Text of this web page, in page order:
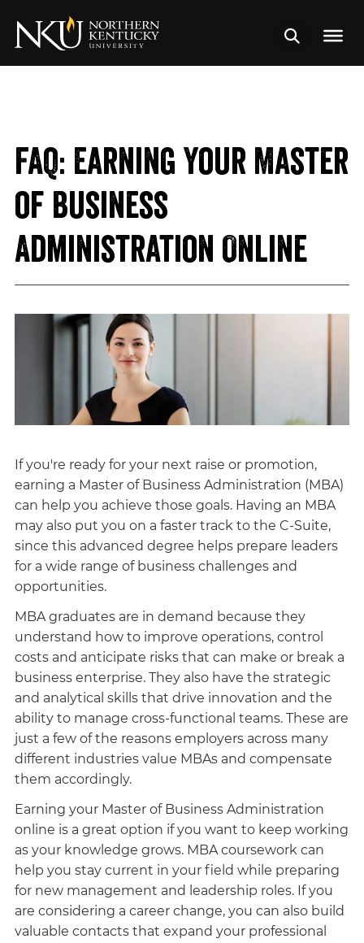
FAQ: Earning Your Master
of Business
Administration Online
If you're ready for your next raise or promotion,
earning a Master of Business Administration (MBA)
can help you achieve those goals. Having an MBA
may also put you on a faster track to the C-Suite,
since this advanced degree helps prepare leaders
for a wide range of business challenges and
opportunities.
MBA graduates are in demand because they
understand how to improve operations, control
costs and anticipate risks that can make or break a
business enterprise. They also have the strategic
and analytical skills that drive innovation and the
ability to manage cross-functional teams. These are
just a few of the reasons employers across many
different industries value MBAs and compensate
them accordingly.
Earning your Master of Business Administration
online is a great option if you want to keep working
as your knowledge grows. MBA coursework can
help you stay current in your field while preparing
for new management and leadership roles. If you
are considering a career change, you can also build
valuable contacts that expand your professional